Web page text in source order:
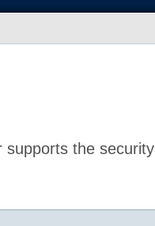
supports the security